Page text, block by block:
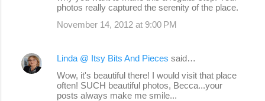
photos really captured the serenity of the place.
November 14, 2012 at 9:00 PM
Linda @ Itsy Bits And Pieces said…
Wow, it's beautiful there! I would visit that place
often! SUCH beautiful photos, Becca...your
posts always make me smile...